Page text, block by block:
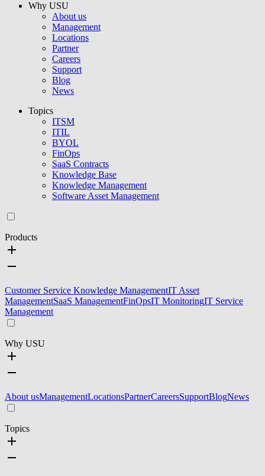
Why USU
About us
Management
Locations
Partner
Careers
Support
Blog
News
Topics
ITSM
ITIL
BYOL
FinOps
SaaS Contracts
Knowledge Base
Knowledge Management
Software Asset Management
Products
Customer Service Knowledge ManagementIT Asset
ManagementSaaS ManagementFinOpsIT MonitoringIT Service
Management
Why USU
About usManagementLocationsPartnerCareersSupportBlogNews
Topics